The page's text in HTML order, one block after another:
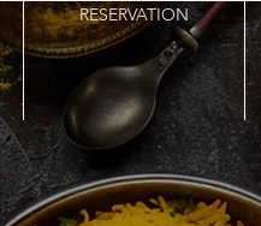
RESERVATION